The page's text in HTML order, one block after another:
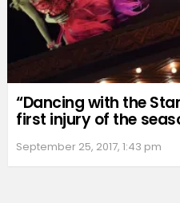
“Dancing with the
first injury of the
September 25, 2017, 1:43 pm